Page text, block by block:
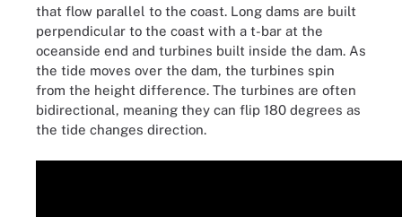
that flow parallel to the coast. Long dams are built
perpendicular to the coast with a t-bar at the
oceanside end and turbines built inside the dam. As
the tide moves over the dam, the turbines spin
from the height difference. The turbines are often
bidirectional, meaning they can flip 180 degrees as
the tide changes direction.